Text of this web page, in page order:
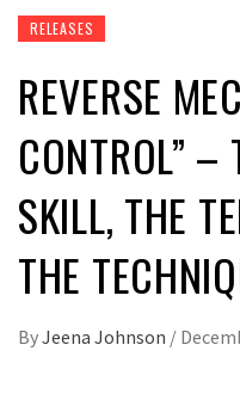
RELEASES
REVERSE
CONTROL” –
SKILL, THE
THE
ByJeena Johnson /